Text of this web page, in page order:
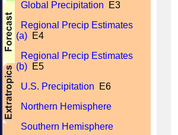
Global Precipitation E3
Regional Precip Estimates
(a) E4
Regional Precip Estimates
(b) E5
U.S. Precipitation E6
Northern Hemisphere
Southern Hemisphere